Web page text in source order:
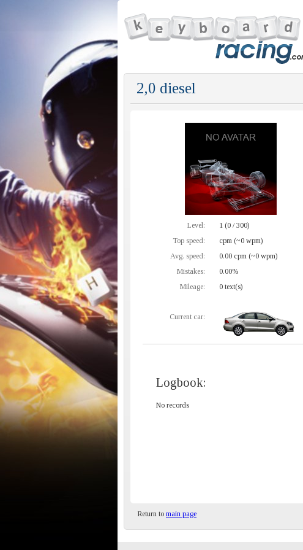
2,0 diesel
Level:
1 (0 / 300)
Top speed:
cpm (~0 wpm)
Avg. speed:
0.00 cpm (~0 wpm)
Mistakes:
0.00%
Mileage:
0 text(s)
Current car:
Logbook:
No records
Return to main page